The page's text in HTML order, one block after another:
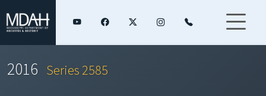
2016 Series 2585